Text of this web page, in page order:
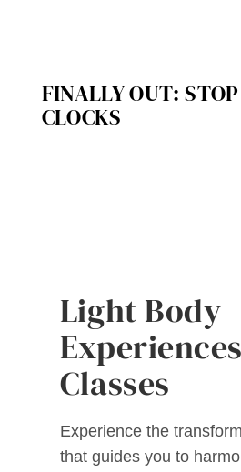
FINALLY OUT:
CLOCKS
Light Body
Classes
Experience the
that guides you to